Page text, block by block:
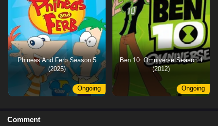
Phineas And Ferb Season 5
(2025)
Ongoing
Ben 10: Omniverse Season 1
(2012)
Ongoing
Comment